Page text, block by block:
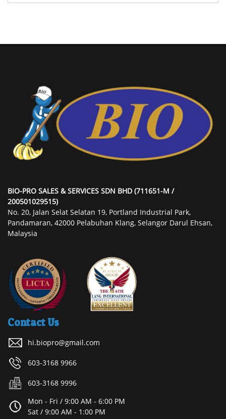
BIO-PRO SALES & SERVICES SDN BHD (711651-M /
200501029515)
No. 20, Jalan Selat Selatan 19, Portland Industrial Park,
Pandamaran, 42000 Pelabuhan Klang, Selangor Darul Ehsan,
Malaysia
Contact Us
hi.biopro@gmail.com
603-3168 9966
603-3168 9996
Mon - Fri / 9:00 AM - 6:00 PM
Sat / 9:00 AM - 1:00 PM